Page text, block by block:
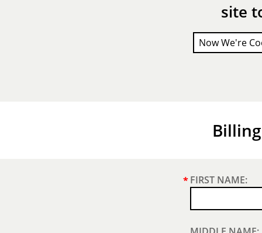
site
FIRST NAME:
*